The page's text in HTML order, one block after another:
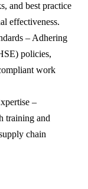
and best practice
effectiveness.
– Adhering
policies,
work
–
training and
chain